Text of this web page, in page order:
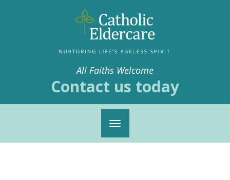
All Faiths Welcome
Contact us today
Toggle